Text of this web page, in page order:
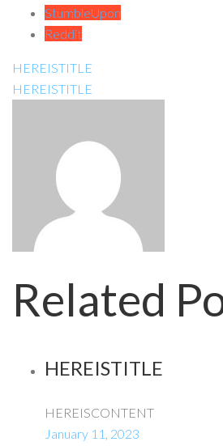
StumbleUpon
Reddit
HEREISTITLE
HEREISTITLE
Related
HEREISTITLE
HEREISCONTENT
January 11, 2023